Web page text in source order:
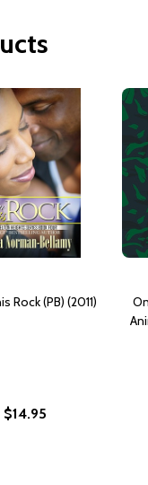
Rock (PB) (2011)
$14.95